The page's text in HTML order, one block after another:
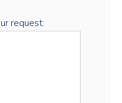
request: